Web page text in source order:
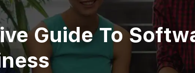
Guide To